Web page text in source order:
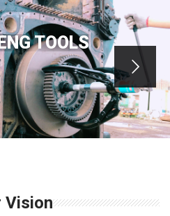
TOOLS
Vision